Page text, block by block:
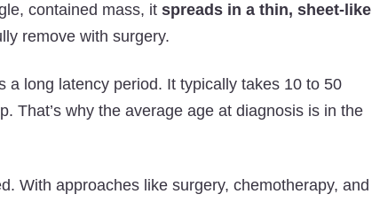
contained mass, it spreads in a thin, sheet-like
remove with surgery.
long latency period. It typically takes 10 to 50
That’s why the average age at diagnosis is in the
With approaches like surgery, chemotherapy, and